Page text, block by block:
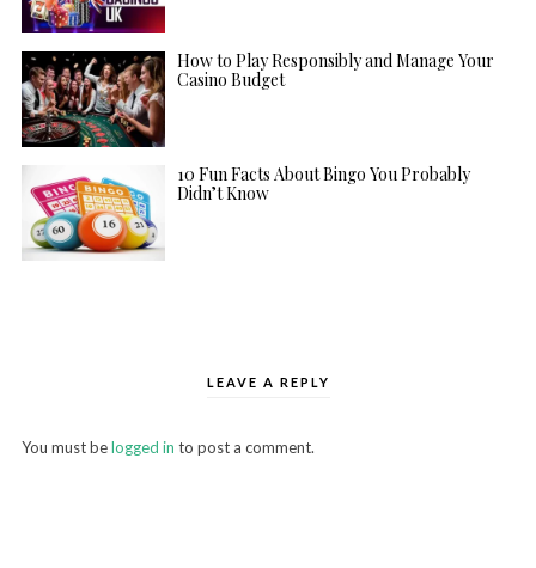
How to Play Responsibly and Manage Your
Casino Budget
10 Fun Facts About Bingo You Probably
Didn’t Know
LEAVE A REPLY
You must belogged in to post a comment.